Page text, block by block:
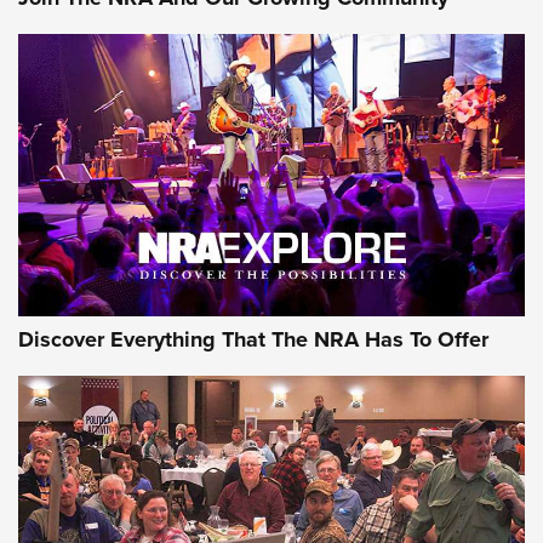
GEAR
Gear Roundup: Summer Shooting Fun | An
Official Journal Of The NRA
SUMMER,SHOOTING,ROUNDUP
MDT’s New Rifle Control Points Give Precision Shooters a
Discover Everything That The NRA Has To Offer